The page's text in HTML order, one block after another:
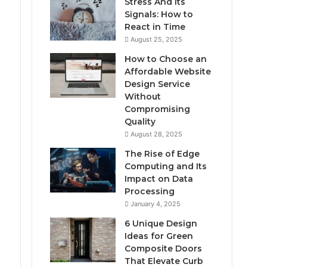
Signals: How to
React in Time
August 25, 2025
How to Choose an
Affordable Website
Design Service
Without
Compromising
Quality
August 28, 2025
The Rise of Edge
Computing and Its
Impact on Data
Processing
January 4, 2025
6 Unique Design
Ideas for Green
Composite Doors
That Elevate Curb